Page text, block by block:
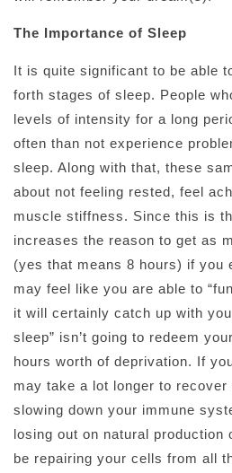
The Importance of Sleep
It is quite significant to be able
forth stages of sleep. People
levels of intensity for a long
often than not experience
sleep. Along with that, these
about not feeling rested, feel
muscle stiffness. Since this is
increases the reason to get as
(yes that means 8 hours) if you
may feel like you are able to
it will certainly catch up with
sleep” isn’t going to redeem
hours worth of deprivation. If
may take a lot longer to
slowing down your immune
losing out on natural production
be repairing your cells from all